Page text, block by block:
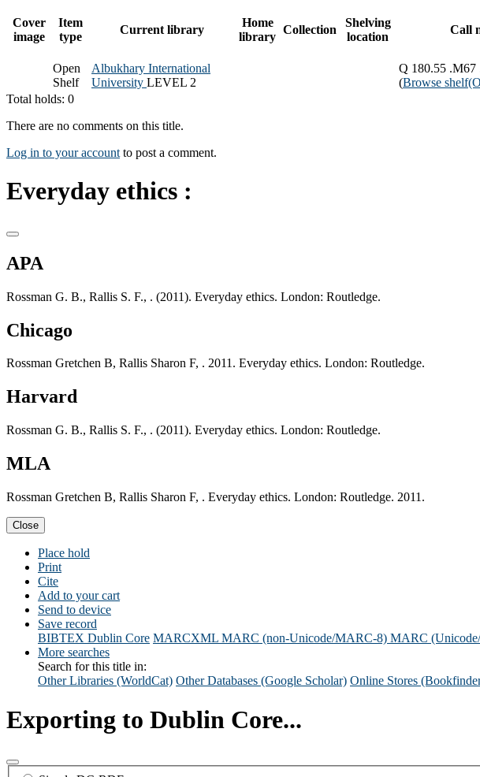
Cover
image
Item
type
Current library
Home
library
Collection
Shelving
location
Call
Open
Shelf
Albukhary International
University LEVEL 2
Q 180.55 .M67
(Browse shelf
Total holds: 0
There are no comments on this title.
Log in to your account to post a comment.
Everyday ethics :
APA
Rossman G. B., Rallis S. F., . (2011). Everyday ethics. London: Routledge.
Chicago
Rossman Gretchen B, Rallis Sharon F, . 2011. Everyday ethics. London: Routledge.
Harvard
Rossman G. B., Rallis S. F., . (2011). Everyday ethics. London: Routledge.
MLA
Rossman Gretchen B, Rallis Sharon F, . Everyday ethics. London: Routledge. 2011.
Close
Place hold
Print
Cite
Add to your cart
Send to device
Save record
BIBTEX Dublin Core MARCXML MARC (non-Unicode/MARC-8) MARC
More searches
Search for this title in:
Other Libraries (WorldCat) Other Databases (Google Scholar) Online Stores
Exporting to Dublin Core...